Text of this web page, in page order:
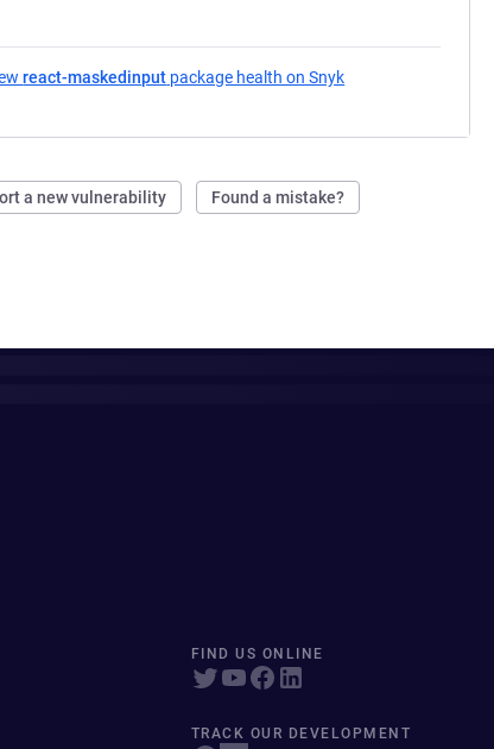
react-maskedinput package health on Snyk
a new vulnerability Found a mistake?
FIND US ONLINE
TRACK OUR DEVELOPMENT